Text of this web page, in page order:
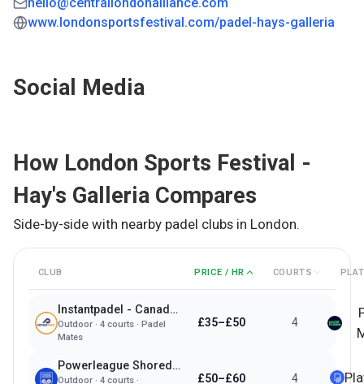
www.londonsportsfestival.com/padel-hays-galleria
Social Media
How London Sports Festival -
Hay's Galleria Compares
Side-by-side with nearby padel clubs in London.
CLUB PRICE / HR COURTS
Instantpadel - Canada Water
Outdoor· 4courts · Padel
Mates
£35–£50 4
Powerleague Shoreditch
Outdoor· 4courts · £50–£60 4